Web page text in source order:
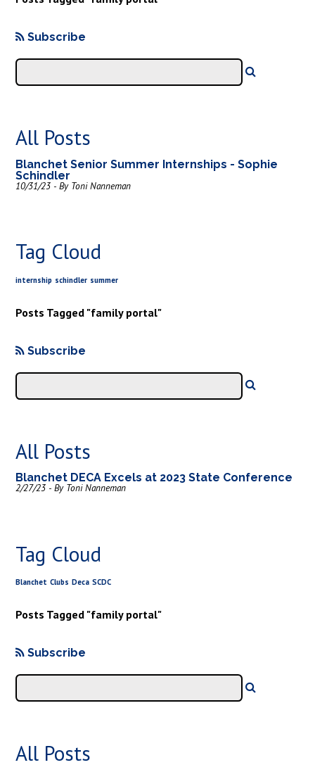
Subscribe
All Posts
Blanchet Senior Summer Internships - Sophie
Schindler
10/31/23 - By Toni Nanneman
Tag Cloud
internship schindler summer
Posts Tagged "family portal"
Subscribe
All Posts
Blanchet DECA Excels at 2023 State Conference
2/27/23 - By Toni Nanneman
Tag Cloud
Blanchet Clubs Deca SCDC
Posts Tagged "family portal"
Subscribe
All Posts